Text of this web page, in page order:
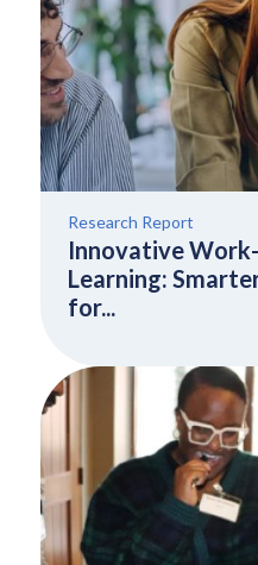
Research Report
Innovative
Learning:
for...